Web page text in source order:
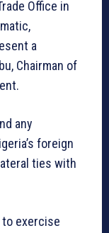
Office in
a
Chairman of
any
foreign
ties with
exercise